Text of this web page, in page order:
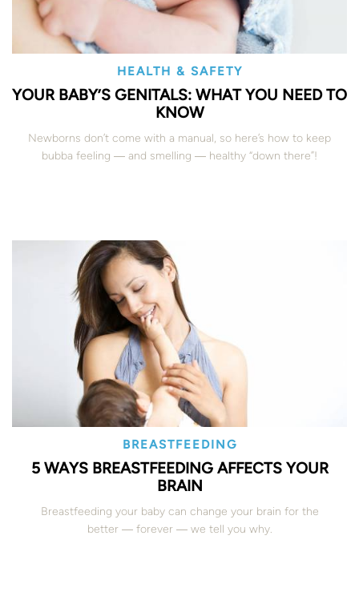
HEALTH & SAFETY
YOUR BABY’S GENITALS: WHAT YOU NEED TO
KNOW
Newborns don’t come with a manual, so here’s how to keep
bubba feeling ― and smelling ― healthy “down there”!
BREASTFEEDING
5 WAYS BREASTFEEDING AFFECTS YOUR
BRAIN
Breastfeeding your baby can change your brain for the
better ― forever ― we tell you why.